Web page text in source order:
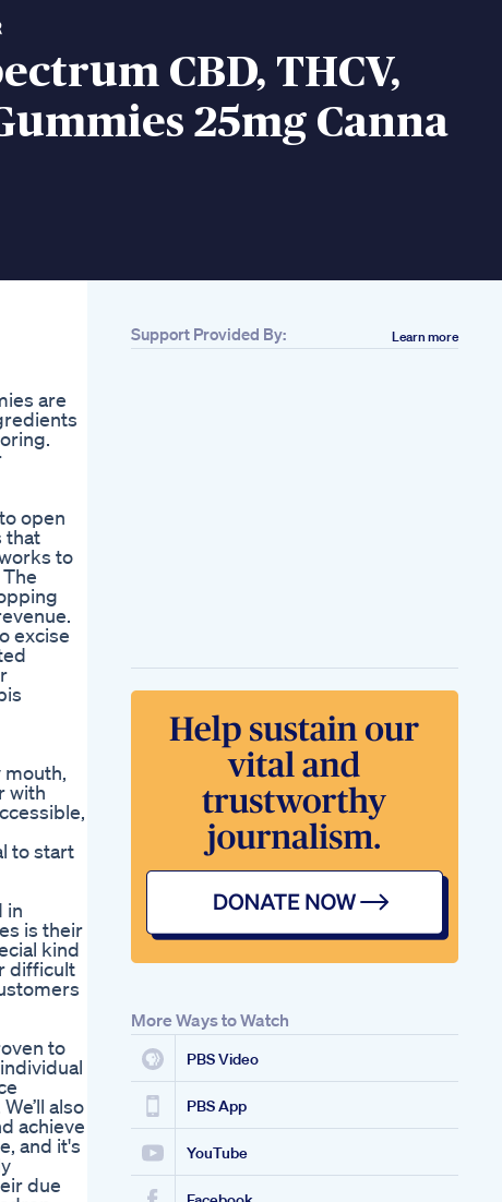
CBD, THCV,
25mg Canna
are
open
that
to
excise
mouth,
with
to start
in
is their
kind
difficult
to
also
achieve
and it's
due
Support Provided By: Learn more
More Ways to Watch
PBS Video
PBS App
YouTube